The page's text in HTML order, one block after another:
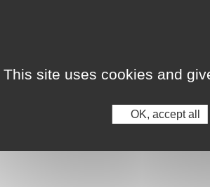
This site uses cookies and
OK, accept all